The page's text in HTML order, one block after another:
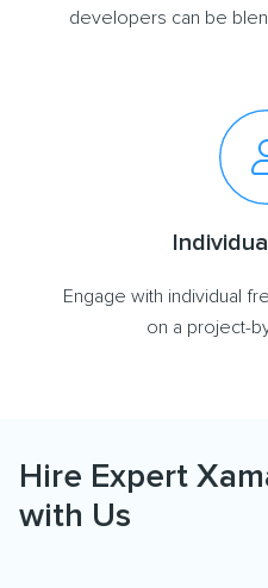
developers can be
Engage with individual
on a project-
Hire Expert
with Us